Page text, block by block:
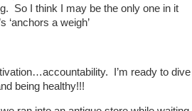
So I think I may be the only one in it
a weigh’
I’m ready to dive
being healthy!!!